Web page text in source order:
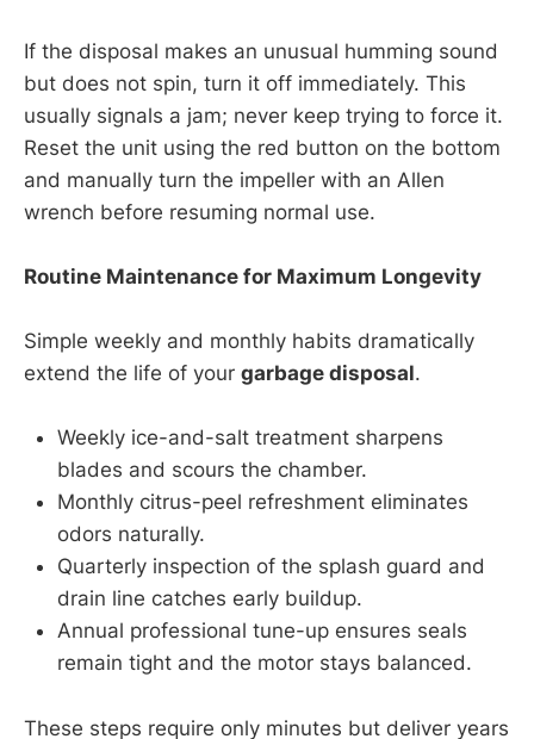
If the disposal makes an unusual humming sound
but does not spin, turn it off immediately. This
usually signals a jam; never keep trying to force it.
Reset the unit using the red button on the bottom
and manually turn the impeller with an Allen
wrench before resuming normal use.
Routine Maintenance for Maximum Longevity
Simple weekly and monthly habits dramatically
extend the life of your garbage disposal.
Weekly ice-and-salt treatment sharpens
blades and scours the chamber.
Monthly citrus-peel refreshment eliminates
odors naturally.
Quarterly inspection of the splash guard and
drain line catches early buildup.
Annual professional tune-up ensures seals
remain tight and the motor stays balanced.
These steps require only minutes but deliver years